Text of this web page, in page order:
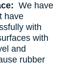
We have
have
with
with
and
rubber